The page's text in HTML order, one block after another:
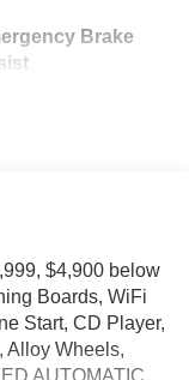
Brake
$4,900 below
Boards, WiFi
Start, CD Player,
Alloy Wheels,